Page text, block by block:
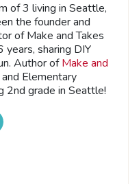
of 3 living in Seattle,
the founder and
of Make and Takes
sharing DIY
Author ofMake and
Elementary
2nd grade in Seattle!